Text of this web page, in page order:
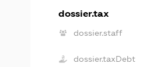
dossier.tax
dossier.staff
dossier.taxDebt